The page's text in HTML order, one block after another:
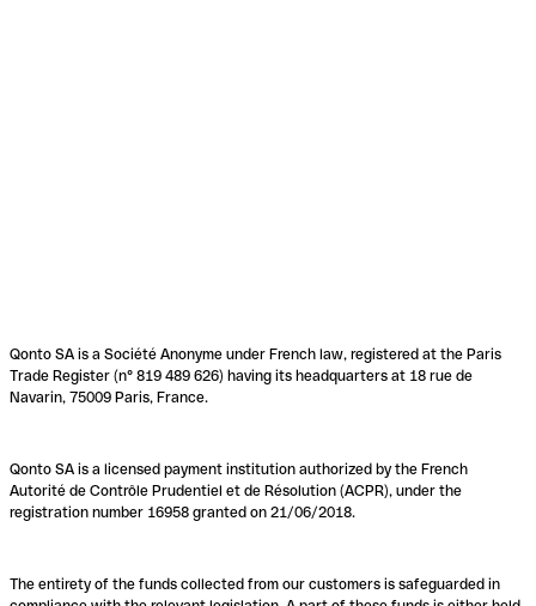
Qonto SA is a Société Anonyme under French law, registered at the Paris
Trade Register (n° 819 489 626) having its headquarters at 18 rue de
Navarin, 75009 Paris, France.
Qonto SA is a licensed payment institution authorized by the French
Autorité de Contrôle Prudentiel et de Résolution (ACPR), under the
registration number 16958 granted on 21/06/2018.
The entirety of the funds collected from our customers is safeguarded in